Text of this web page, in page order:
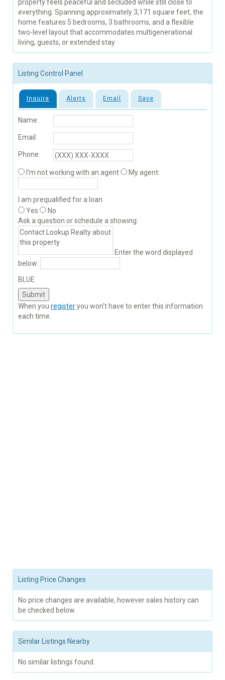
property feels peaceful and secluded while still close to
everything. Spanning approximately 3,171 square feet, the
home features 5 bedrooms, 3 bathrooms, and a flexible
two-level layout that accommodates multigenerational
living, guests, or extended stay
Listing Control Panel
Inquire Alerts Email Save
Name:
Email:
Phone:
I'm not working with an agent My agent:
I am prequalified for a loan
Yes
No
Ask a question or schedule a showing:
Enter the word displayed
below:
BLUE
When you registeryou won't have to enter this information
each time.
Listing Price Changes
No price changes are available, however sales history can
be checked below.
Similar Listings Nearby
No similar listings found.